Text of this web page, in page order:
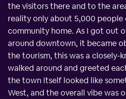
the visitors there and to the
reality only about 5,000 people
community home. As I got out
around downtown, it became
the tourism, this was a closely-
walked around and greeted
the town itself looked like
West, and the overall vibe was